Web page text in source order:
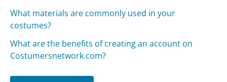
What materials are commonly used in your
costumes?
What are the benefits of creating an account on
Costumersnetwork.com?